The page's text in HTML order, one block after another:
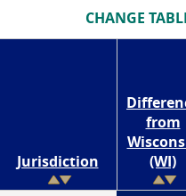
CHANGE
Jurisdiction
from
(WI)